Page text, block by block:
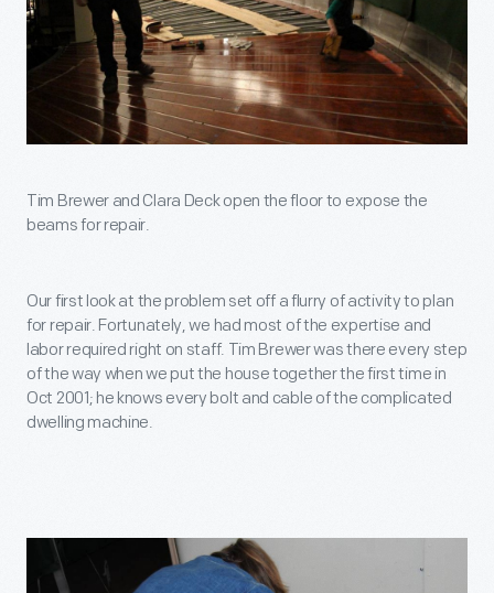
Tim Brewer and Clara Deck open the floor to expose the
beams for repair.
Our first look at the problem set off a flurry of activity to plan
for repair. Fortunately, we had most of the expertise and
labor required right on staff. Tim Brewer was there every step
of the way when we put the house together the first time in
Oct 2001; he knows every bolt and cable of the complicated
dwelling machine.